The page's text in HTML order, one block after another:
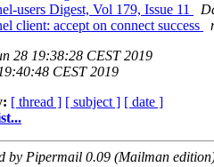
users Digest, Vol 179, Issue 11
client: accept on connect success
28 19:38:28 CEST 2019
CEST 2019
[ thread ] [ subject ] [ date ]
by Pipermail 0.09 (Mailman